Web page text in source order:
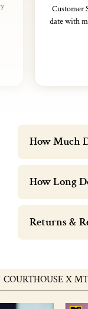
Customer
date with
How Much
How Long
Returns &
X MTV